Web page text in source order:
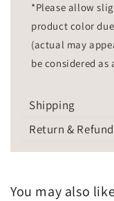
*Please allow
product color
(actual may
be considered as
Shipping
Return &
You may also like